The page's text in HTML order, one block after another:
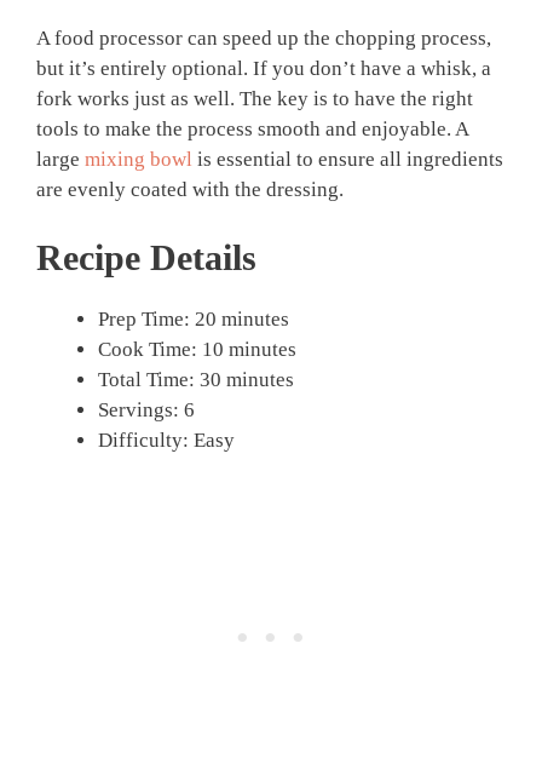
A food processor can speed up the chopping process,
but it’s entirely optional. If you don’t have a whisk, a
fork works just as well. The key is to have the right
tools to make the process smooth and enjoyable. A
large mixing bowl is essential to ensure all ingredients
are evenly coated with the dressing.
Recipe Details
Prep Time: 20 minutes
Cook Time: 10 minutes
Total Time: 30 minutes
Servings: 6
Difficulty: Easy